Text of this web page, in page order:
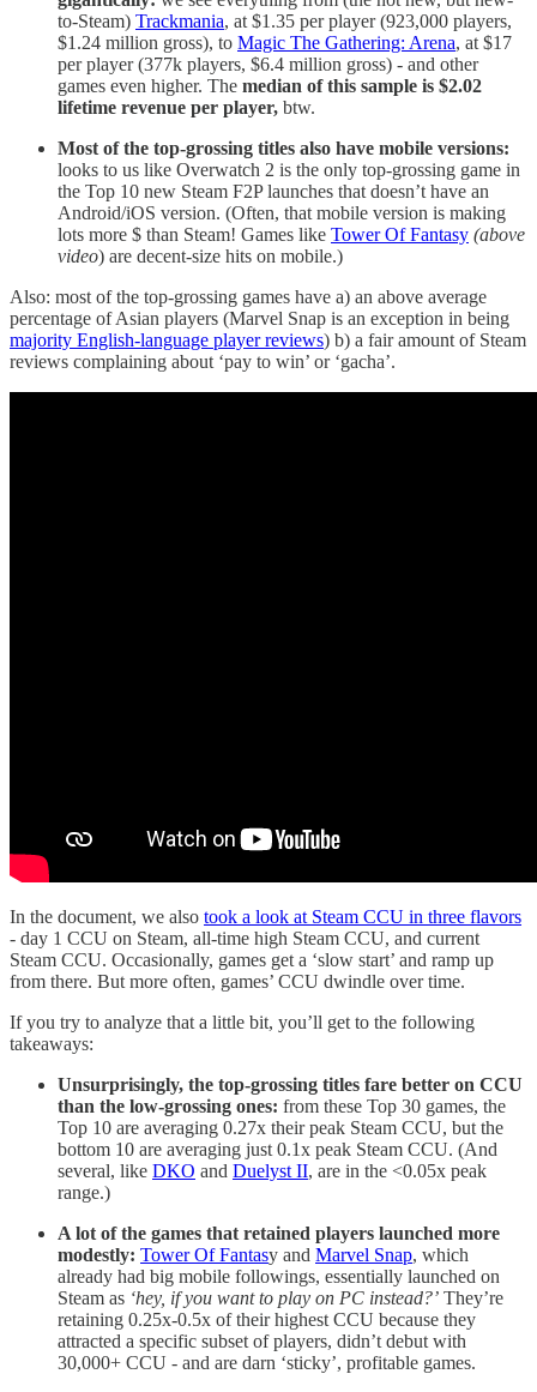
to-Steam) Trackmania, at $1.35 per player (923,000 players,
$1.24 million gross), to Magic The Gathering: Arena, at $17
per player (377k players, $6.4 million gross) - and other
games even higher. The median of this sample is $2.02
lifetime revenue per player, btw.
Most of the top-grossing titles also have mobile versions:
looks to us like Overwatch 2 is the only top-grossing game in
the Top 10 new Steam F2P launches that doesn’t have an
Android/iOS version. (Often, that mobile version is making
lots more $ than Steam! Games like Tower Of Fantasy (above
video) are decent-size hits on mobile.)
Also: most of the top-grossing games have a) an above average
percentage of Asian players (Marvel Snap is an exception in being
majority English-language player reviews) b) a fair amount of Steam
reviews complaining about ‘pay to win’ or ‘gacha’.
In the document, we also took a look at Steam CCU in three flavors
- day 1 CCU on Steam, all-time high Steam CCU, and current
Steam CCU. Occasionally, games get a ‘slow start’ and ramp up
from there. But more often, games’ CCU dwindle over time.
If you try to analyze that a little bit, you’ll get to the following
takeaways:
Unsurprisingly, the top-grossing titles fare better on CCU
than the low-grossing ones: from these Top 30 games, the
Top 10 are averaging 0.27x their peak Steam CCU, but the
bottom 10 are averaging just 0.1x peak Steam CCU. (And
several, like DKO and Duelyst II, are in the <0.05x peak
range.)
A lot of the games that retained players launched more
modestly: Tower Of Fantasy and Marvel Snap, which
already had big mobile followings, essentially launched on
Steam as ‘hey, if you want to play on PC instead?’ They’re
retaining 0.25x-0.5x of their highest CCU because they
attracted a specific subset of players, didn’t debut with
30,000+ CCU - and are darn ‘sticky’, profitable games.